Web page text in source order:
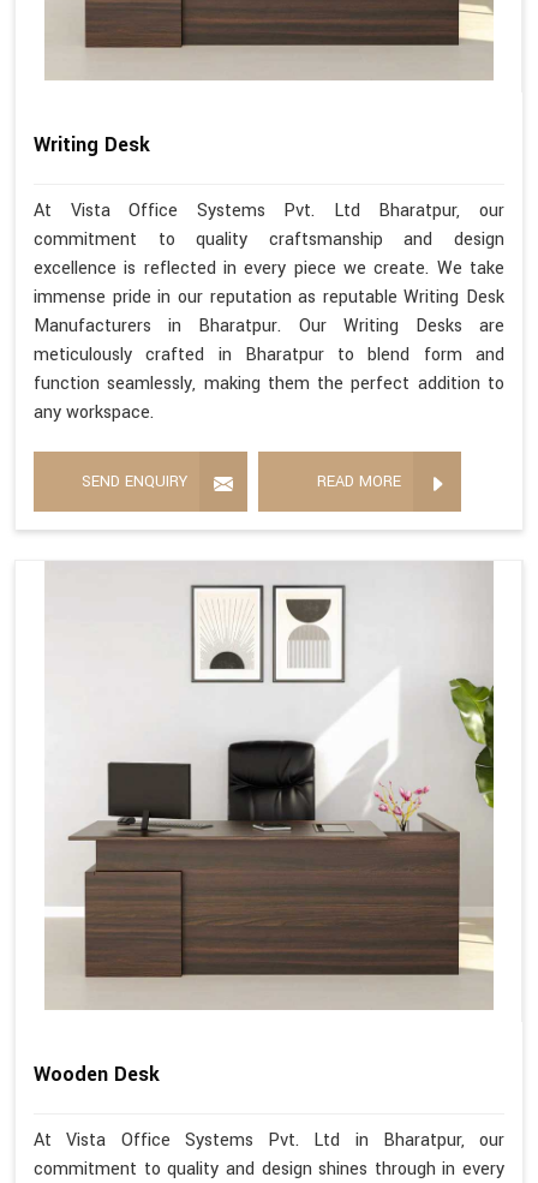
Writing Desk
At Vista Office Systems Pvt. Ltd Bharatpur, our
commitment to quality craftsmanship and design
excellence is reflected in every piece we create. We take
immense pride in our reputation as reputable Writing Desk
Manufacturers in Bharatpur. Our Writing Desks are
meticulously crafted in Bharatpur to blend form and
function seamlessly, making them the perfect addition to
any workspace.
SEND ENQUIRY READ MORE
Wooden Desk
At Vista Office Systems Pvt. Ltd in Bharatpur, our
commitment to quality and design shines through in every